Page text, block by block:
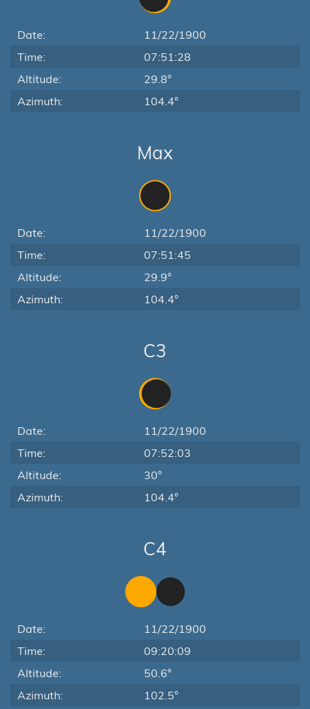
Date:
11/22/1900
Time:
07:51:28
Altitude:
29.8°
Azimuth:
104.4°
Max
Date:
11/22/1900
Time:
07:51:45
Altitude:
29.9°
Azimuth:
104.4°
C3
Date:
11/22/1900
Time:
07:52:03
Altitude:
30°
Azimuth:
104.4°
C4
Date:
11/22/1900
Time:
09:20:09
Altitude:
50.6°
Azimuth:
102.5°